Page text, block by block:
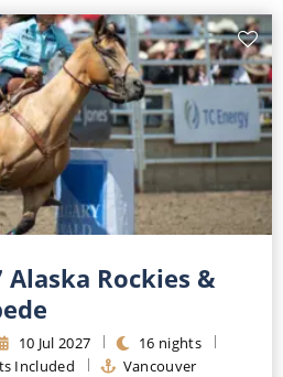
Alaska Rockies &
10 Jul 2027 16 nights
Included Vancouver